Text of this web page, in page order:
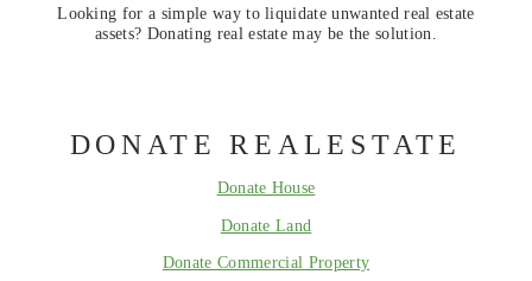
Looking for a simple way to liquidate unwanted real estate
assets? Donating real estate may be the solution.
DONATE REALESTATE
Donate House
Donate Land
Donate Commercial Property